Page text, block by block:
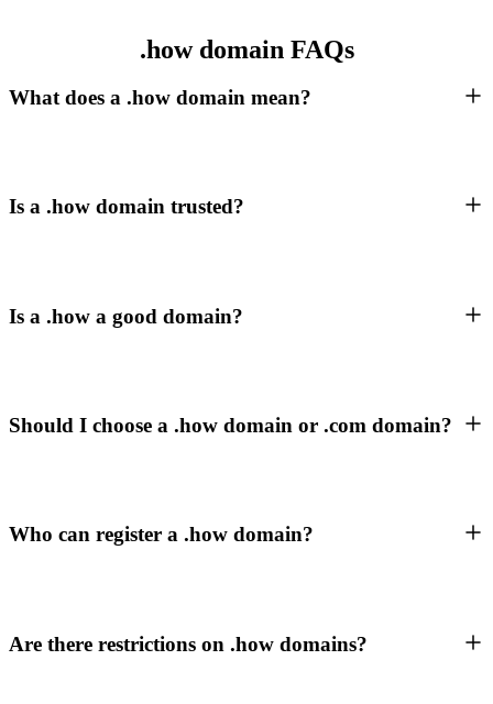
.how domain FAQs
What does a .how domain mean?
Is a .how domain trusted?
Is a .how a good domain?
Should I choose a .how domain or .com domain?
Who can register a .how domain?
Are there restrictions on .how domains?